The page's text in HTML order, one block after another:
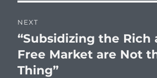
NEXT
Next
post:
“Subsidizing the Rich
Free Market are Not
Thing”